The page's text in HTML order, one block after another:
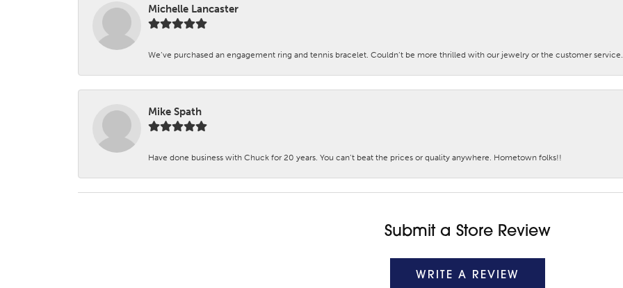
Michelle Lancaster
We’ve purchased an engagement ring and tennis bracelet. Couldn’t be more thrilled with our jewelry or the customer service.
Mike Spath
Have done business with Chuck for 20 years. You can’t beat the prices or quality anywhere. Hometown folks!!
Submit a Store Review
WRITE A REVIEW